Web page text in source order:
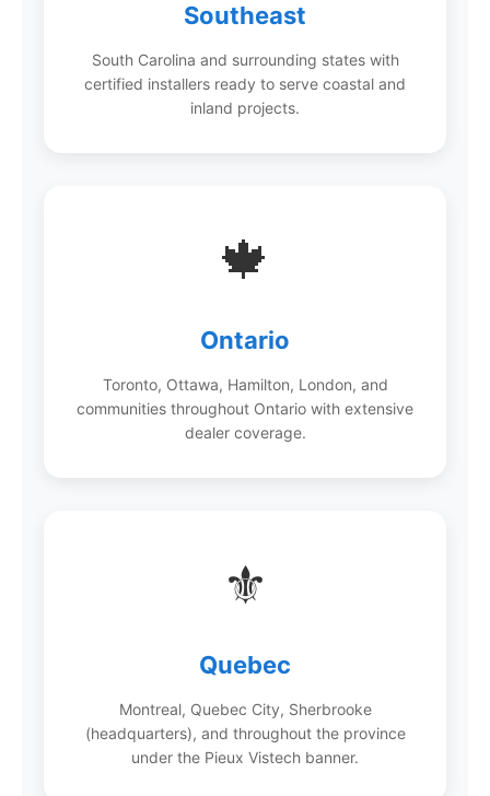
Southeast
South Carolina and surrounding states with
certified installers ready to serve coastal and
inland projects.
🍁
Ontario
Toronto, Ottawa, Hamilton, London, and
communities throughout Ontario with extensive
dealer coverage.
⚜️
Quebec
Montreal, Quebec City, Sherbrooke
(headquarters), and throughout the province
under the Pieux Vistech banner.